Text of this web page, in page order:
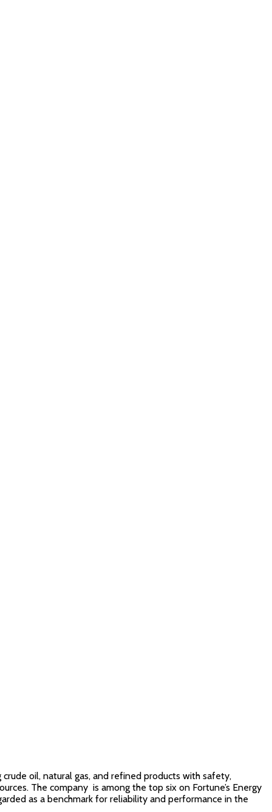
oil, natural gas, and refined products with safety,
The company is among the top six on Fortune’s Energy
as a benchmark for reliability and performance in the